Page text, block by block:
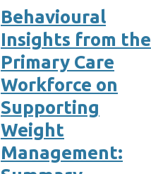
Behavioural
Insights from the
Primary Care
Workforce on
Supporting
Weight
Management: